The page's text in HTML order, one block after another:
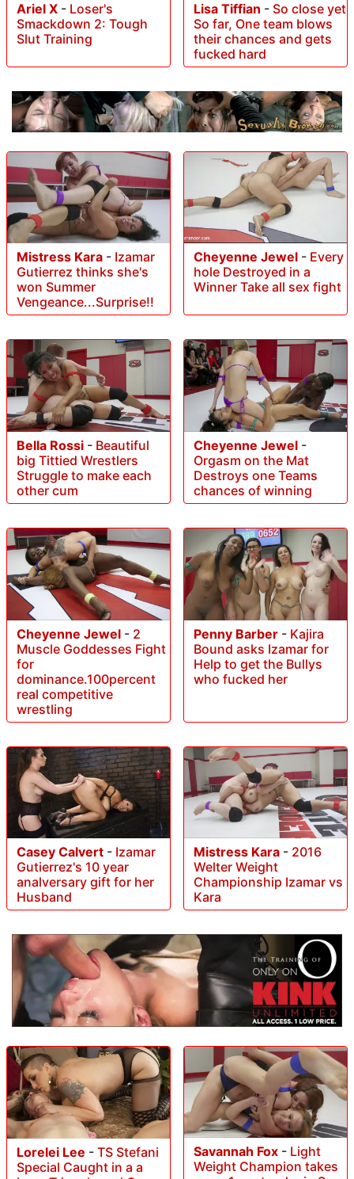
Ariel X - Loser's
Smackdown 2: Tough
Slut Training
Lisa Tiffian - So close yet
So far, One team blows
their chances and gets
fucked hard
Mistress Kara - Izamar
Gutierrez thinks she's
won Summer
Vengeance...Surprise!!
Cheyenne Jewel - Every
hole Destroyed in a
Winner Take all sex fight
Bella Rossi - Beautiful
big Tittied Wrestlers
Struggle to make each
other cum
Cheyenne Jewel -
Orgasm on the Mat
Destroys one Teams
chances of winning
Cheyenne Jewel - 2
Muscle Goddesses Fight
for
dominance.100percent
real competitive
wrestling
Penny Barber - Kajira
Bound asks Izamar for
Help to get the Bullys
who fucked her
Casey Calvert - Izamar
Gutierrez's 10 year
analversary gift for her
Husband
Mistress Kara - 2016
Welter Weight
Championship Izamar vs
Kara
Lorelei Lee - TS Stefani
Special Caught in a a
Savannah Fox - Light
Weight Champion takes